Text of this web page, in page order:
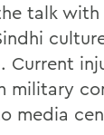
talk
. Current
military
media